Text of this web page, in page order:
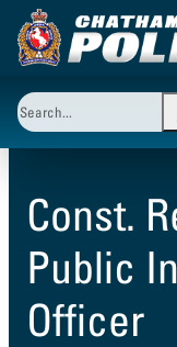
Skip
to
Search
When
Const.
Public
Officer